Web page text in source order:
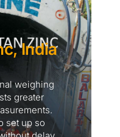
India
weighing
greater
set up so